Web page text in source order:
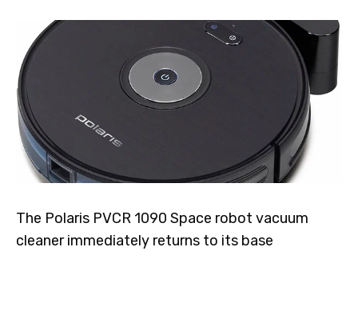
The Polaris PVCR 1090 Space robot vacuum
cleaner immediately returns to its base